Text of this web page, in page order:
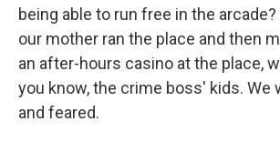
being able to run free in the
our mother ran the place and then
an after-hours casino at the place,
you know, the crime boss' kids. We
and feared.